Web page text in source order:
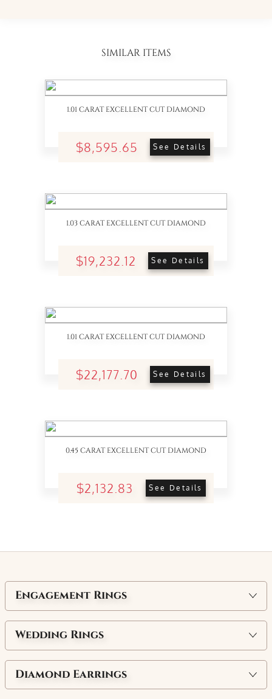
SIMILAR ITEMS
1.01 CARAT EXCELLENT CUT DIAMOND
$8,595.65 See Details
1.03 CARAT EXCELLENT CUT DIAMOND
$19,232.12 See Details
1.01 CARAT EXCELLENT CUT DIAMOND
$22,177.70 See Details
0.45 CARAT EXCELLENT CUT DIAMOND
$2,132.83 See Details
Engagement Rings
Wedding Rings
Diamond Earrings